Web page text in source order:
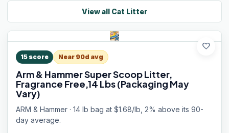
View all Cat Litter
favorite
15 score Near 90d avg
Arm & Hammer Super Scoop Litter,
Fragrance Free,14 Lbs (Packaging May
Vary)
ARM & Hammer · 14 lb bag at $1.68/lb, 2% above its 90-
day average.